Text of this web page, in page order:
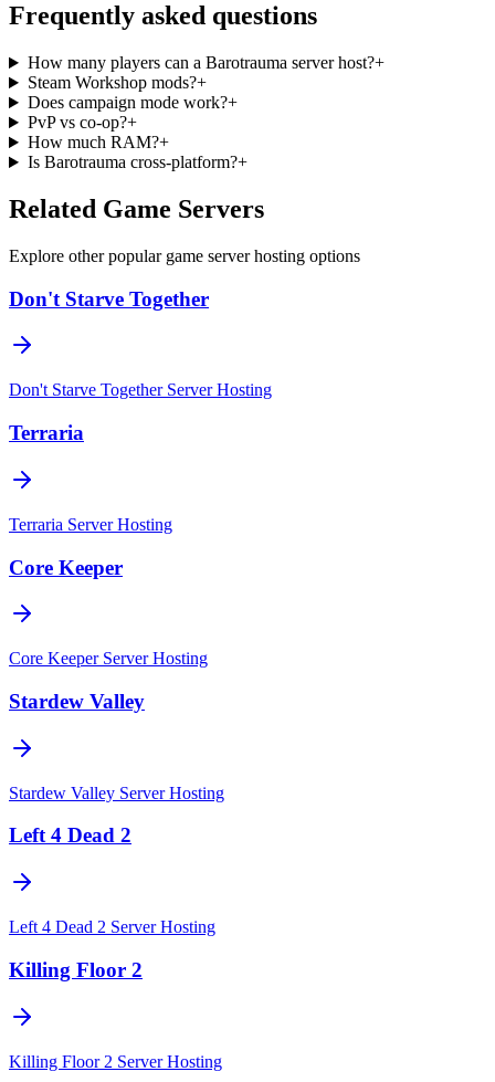
Frequently asked questions
How many players can a Barotrauma server host?+
Steam Workshop mods?+
Does campaign mode work?+
PvP vs co-op?+
How much RAM?+
Is Barotrauma cross-platform?+
Related Game Servers
Explore other popular game server hosting options
Don't Starve Together
Don't Starve TogetherServer Hosting
Terraria
Terraria Server Hosting
Core Keeper
Core KeeperServer Hosting
Stardew Valley
Stardew Valley Server Hosting
Left 4 Dead 2
Left 4 Dead 2 Server Hosting
Killing Floor 2
Killing Floor 2 Server Hosting